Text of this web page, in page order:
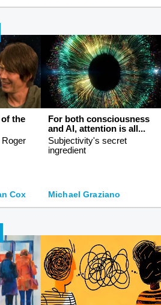
the
Cox
For both consciousness
and AI, attention is all...
Subjectivity's secret
ingredient
Michael Graziano